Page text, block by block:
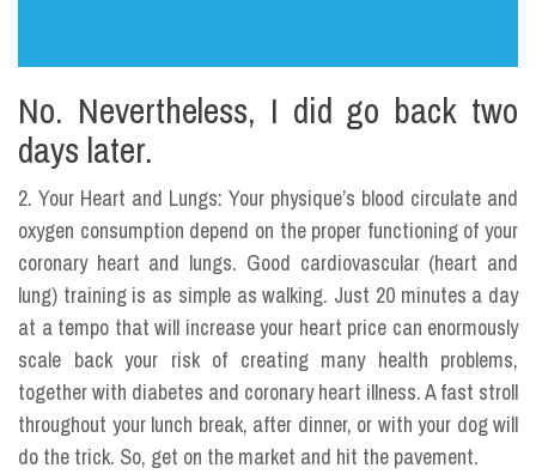
No. Nevertheless, I did go back two
days later.
2. Your Heart and Lungs: Your physique’s blood circulate and
oxygen consumption depend on the proper functioning of your
coronary heart and lungs. Good cardiovascular (heart and
lung) training is as simple as walking. Just 20 minutes a day
at a tempo that will increase your heart price can enormously
scale back your risk of creating many health problems,
together with diabetes and coronary heart illness. A fast stroll
throughout your lunch break, after dinner, or with your dog will
do the trick. So, get on the market and hit the pavement.